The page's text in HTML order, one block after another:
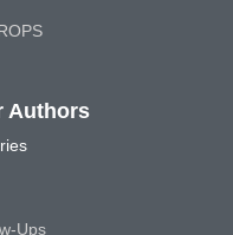
Authors
Ups